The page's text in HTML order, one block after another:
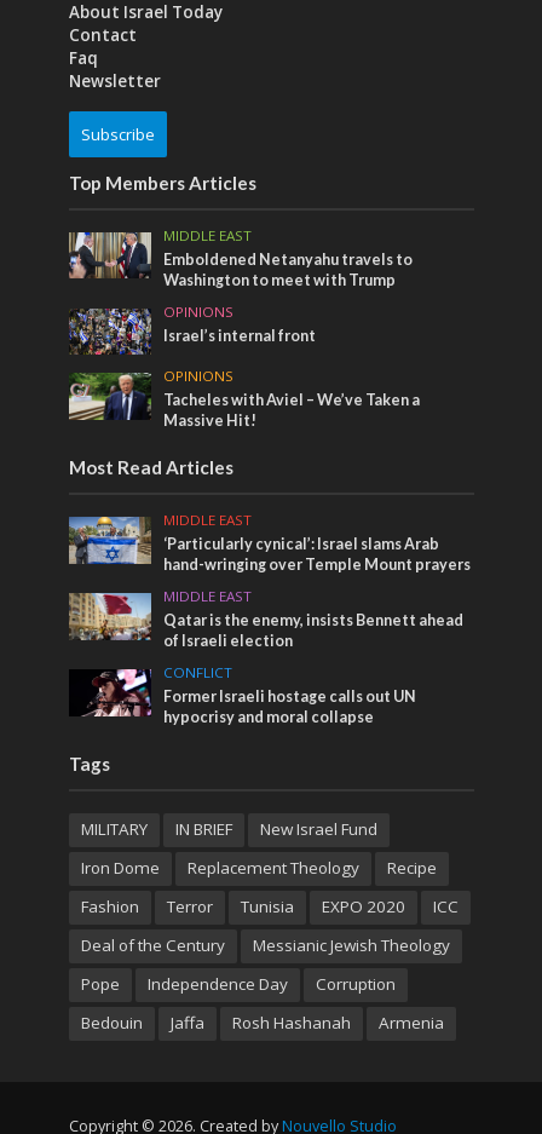
About Israel Today
Contact
Faq
Newsletter
Subscribe
Top Members Articles
MIDDLE EAST
Emboldened Netanyahu travels to
Washington to meet with Trump
OPINIONS
Israel’s internal front
OPINIONS
Tacheles with Aviel – We’ve Taken a
Massive Hit!
Most Read Articles
MIDDLE EAST
‘Particularly cynical’: Israel slams Arab
hand-wringing over Temple Mount prayers
MIDDLE EAST
Qatar is the enemy, insists Bennett ahead
of Israeli election
CONFLICT
Former Israeli hostage calls out UN
hypocrisy and moral collapse
Tags
MILITARY IN BRIEF
New Israel Fund
Iron Dome
Replacement Theology
Recipe
Fashion
Terror Tunisia EXPO 2020
ICC
Deal of the Century
Messianic Jewish Theology
Pope
Independence Day
Corruption
Bedouin
Jaffa Rosh Hashanah Armenia
Copyright © 2026. Created by Nouvello Studio